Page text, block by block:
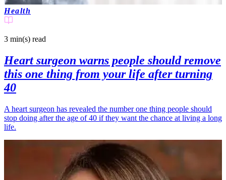
Health
3 min(s) read
Heart surgeon warns people should remove
this one thing from your life after turning
40
A heart surgeon has revealed the number one thing people should
stop doing after the age of 40 if they want the chance at living a long
life.